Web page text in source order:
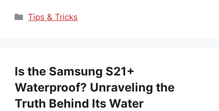
Categories
Tips & Tricks
Is the Samsung S21+
Waterproof? Unraveling the
Truth Behind Its Water